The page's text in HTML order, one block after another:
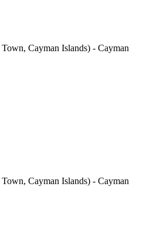
Cayman Islands) - Cayman
Cayman Islands) - Cayman